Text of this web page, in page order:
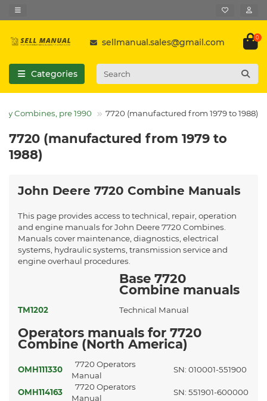
sellmanual.sales@gmail.com 0
Categories
Combines, pre 1990 7720 (manufactured from 1979 to 1988)
7720 (manufactured from 1979 to
1988)
John Deere 7720 Combine Manuals
This page provides access to technical, repair, operation
and engine manuals for John Deere 7720 Combines.
Manuals cover maintenance, diagnostics, electrical
systems, hydraulic systems, transmission service and
engine overhaul procedures.
Base 7720
Combine manuals
TM1202 Technical Manual
Operators manuals for 7720
Combine (North America)
OMH111330
7720 Operators
Manual
SN: 010001-551900
OMH114163
7720 Operators
Manual
SN: 551901-600000